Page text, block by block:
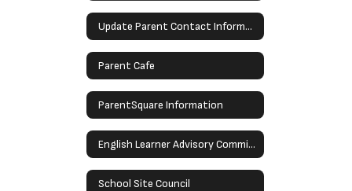
Update Parent Contact Information
Parent Cafe
ParentSquare Information
English Learner Advisory Committee (ELAC)
School Site Council